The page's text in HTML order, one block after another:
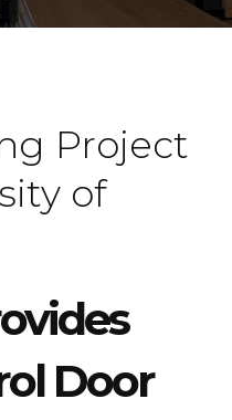
Project
of
Door